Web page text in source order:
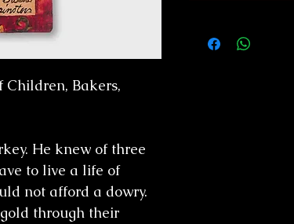
Children, Bakers,
He knew of three
to live a life of
not afford a dowry.
through their